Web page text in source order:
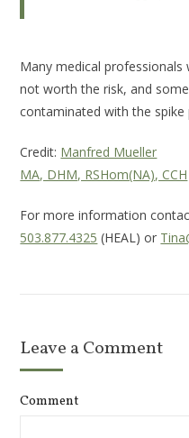
Many medical
not worth the risk, and
contaminated with the
Credit: Manfred Mueller
MA, DHM, RSHom(NA), CCH
For more information
503.877.4325 (HEAL) or
Leave a Comment
Comment